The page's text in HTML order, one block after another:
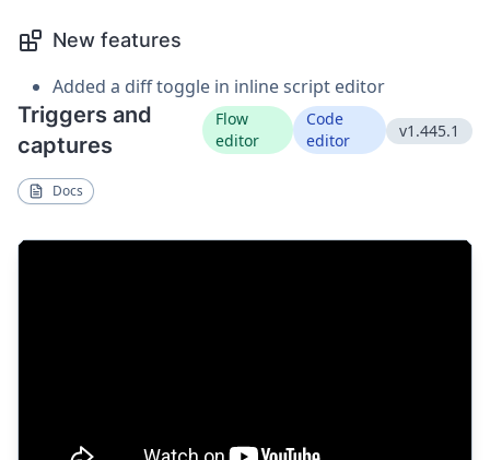
New features
Added a diff toggle in inline script editor
Triggers and
captures
Flow
editor
Code
editor
v1.445.1
Docs